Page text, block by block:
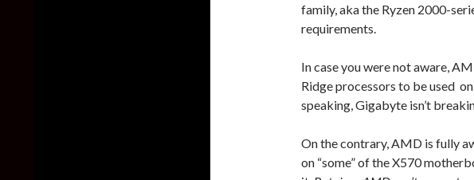
family, aka the Ryzen 2000-
requirements.
In case you were not aware,
Ridge processors to be used
speaking, Gigabyte isn’t
On the contrary, AMD is fully
on “some” of the X570